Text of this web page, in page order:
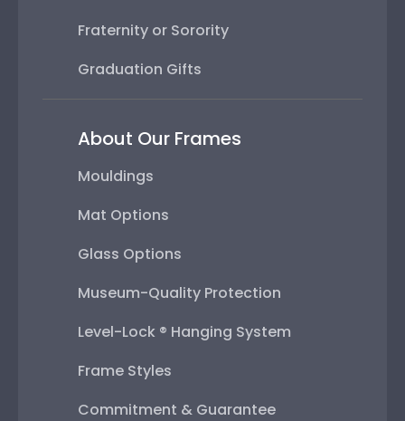
Fraternity or Sorority
Graduation Gifts
About Our Frames
Mouldings
Mat Options
Glass Options
Museum-Quality Protection
Level-Lock ® Hanging System
Frame Styles
Commitment & Guarantee